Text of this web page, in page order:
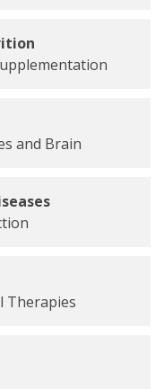
and Brain
Therapies